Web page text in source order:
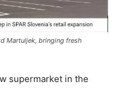
Martuljek, bringing fresh
supermarket in the